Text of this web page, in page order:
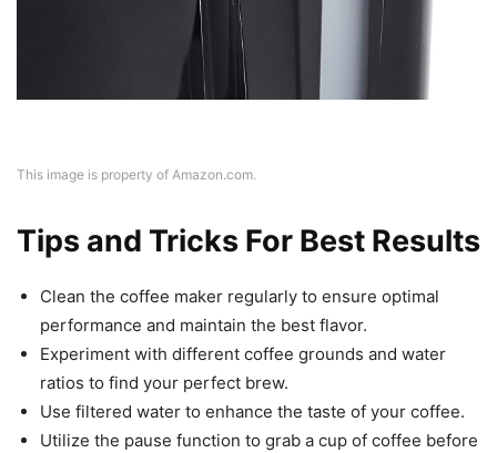
This image is property of Amazon.com.
Tips and Tricks For Best Results
Clean the coffee maker regularly to ensure optimal
performance and maintain the best flavor.
Experiment with different coffee grounds and water
ratios to find your perfect brew.
Use filtered water to enhance the taste of your coffee.
Utilize the pause function to grab a cup of coffee before